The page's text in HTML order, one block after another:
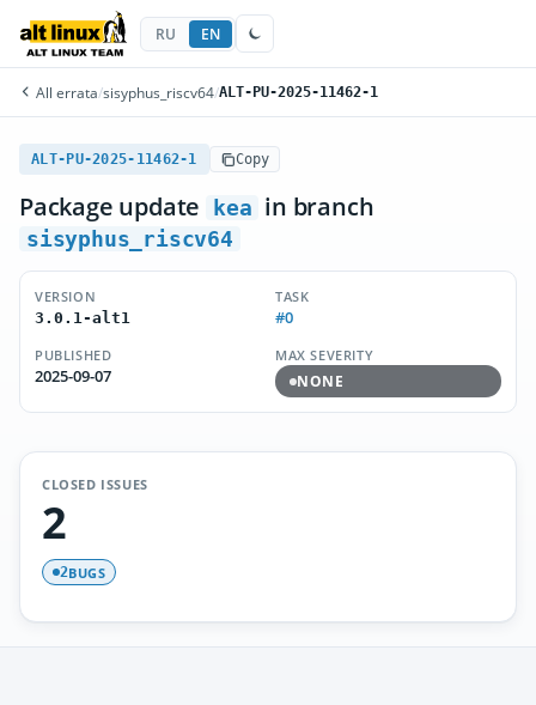
RU EN
All errata/sisyphus_riscv64/ALT-PU-2025-11462-1
ALT-PU-2025-11462-1 Copy
Package update kea in branch
sisyphus_riscv64
VERSION
3.0.1-alt1
TASK
#0
PUBLISHED
2025-09-07
MAX SEVERITY
NONE
CLOSED ISSUES
2
2BUGS